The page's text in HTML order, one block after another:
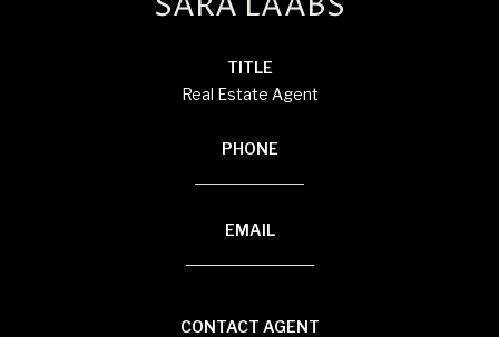
TITLE
Real Estate Agent
PHONE
EMAIL
CONTACT AGENT